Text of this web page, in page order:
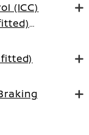
(ICC)
fitted)